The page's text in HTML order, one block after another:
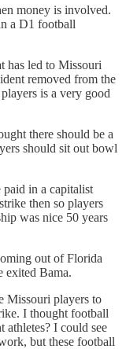
money is involved.
a D1 football
has led to Missouri
removed from the
is a very good
there should be a
should sit out bowl
paid in a capitalist
then so players
was nice 50 years
out of Florida
exited Bama.
Missouri players to
I thought football
athletes? I could see
but these football